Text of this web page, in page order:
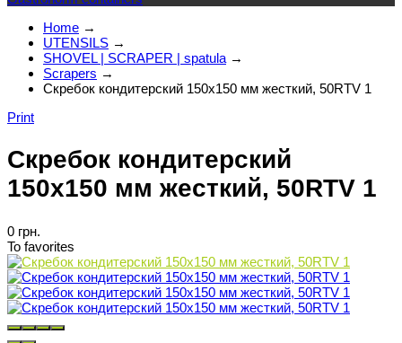
Home →
UTENSILS →
SHOVEL | SCRAPER | spatula →
Scrapers →
Скребок кондитерский 150x150 мм жесткий, 50RTV 1
Print
Скребок кондитерский
150x150 мм жесткий, 50RTV 1
0 грн.
To favorites